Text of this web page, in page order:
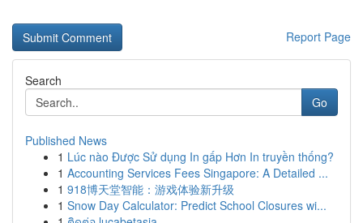
Report Page
Search
Go
Published News
1 Lúc nào Được Sử dụng In gấp Hơn In truyền thống?
1 Accounting Services Fees Singapore: A Detailed ...
1 918博天堂智能：游戏体验新升级
1 Snow Day Calculator: Predict School Closures wi...